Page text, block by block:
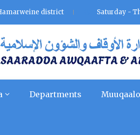
district Saturday -
Departments Muuqaalo